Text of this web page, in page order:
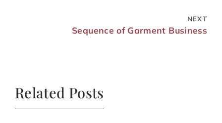
NEXT
Sequence of Garment Business
Related Posts